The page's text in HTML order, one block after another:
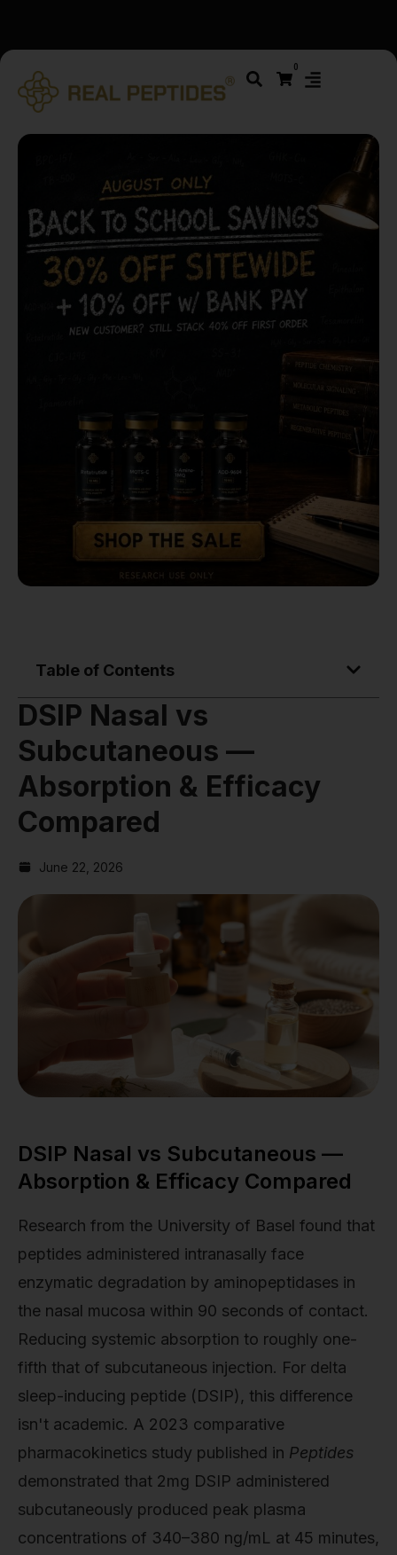
folder and report not spam
0
Table of Contents
DSIP Nasal vs
Subcutaneous —
Absorption & Efficacy
Compared
June 22, 2026
DSIP Nasal vs Subcutaneous —
Absorption & Efficacy Compared
Research from the University of Basel found that
peptides administered intranasally face
enzymatic degradation by aminopeptidases in
the nasal mucosa within 90 seconds of contact.
Reducing systemic absorption to roughly one-
fifth that of subcutaneous injection. For delta
sleep-inducing peptide (DSIP), this difference
isn't academic. A 2023 comparative
pharmacokinetics study published in Peptides
demonstrated that 2mg DSIP administered
subcutaneously produced peak plasma
concentrations of 340–380 ng/mL at 45 minutes,